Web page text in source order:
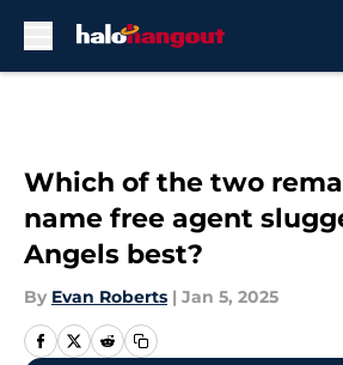
Which of the two
name free agent
Angels best?
By Evan Roberts | Jan 5, 2025